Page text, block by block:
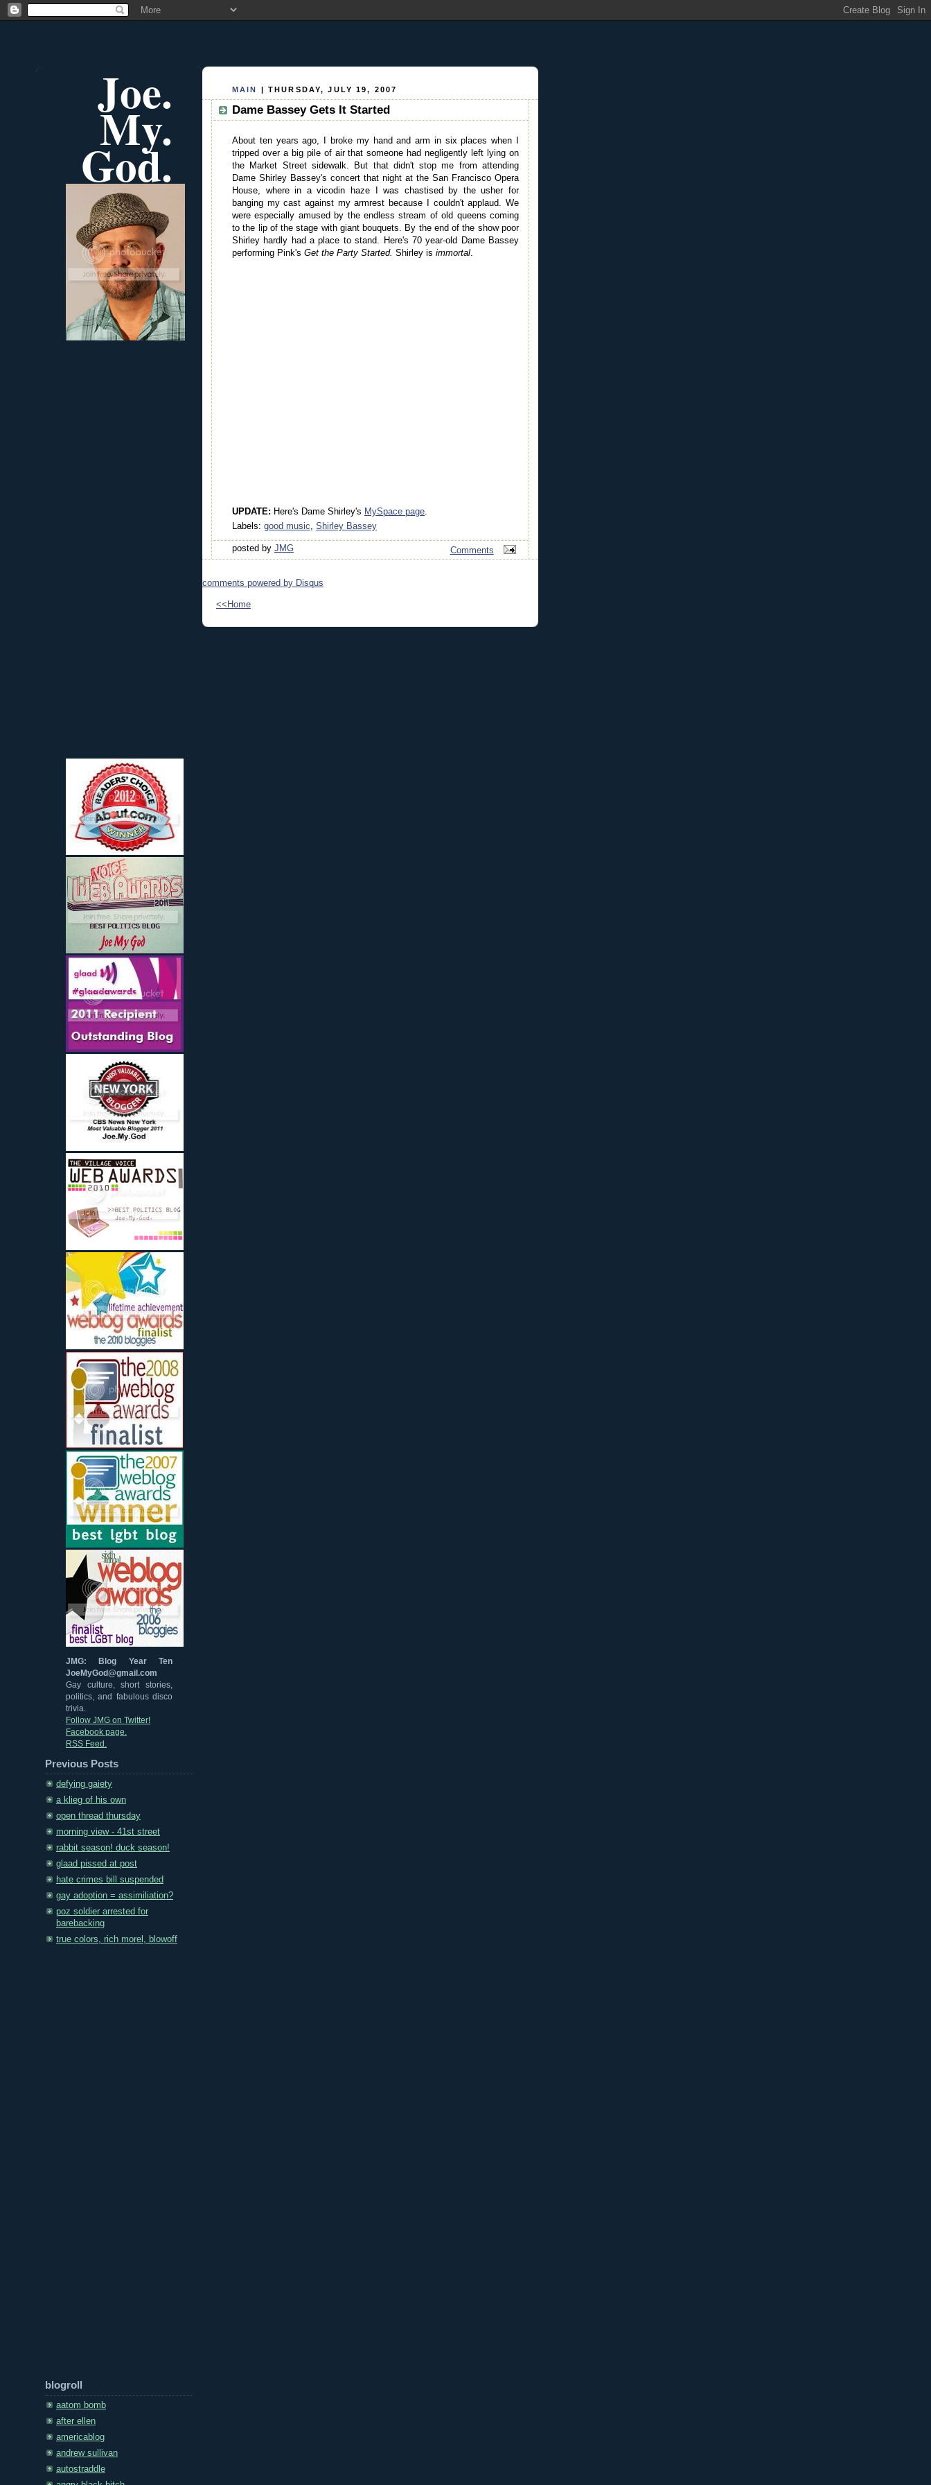
Joe.
My.
God.
JMG: Blog Year Ten
JoeMyGod@gmail.com
Gay culture, short stories,
politics, and fabulous disco
trivia.
Follow JMG on Twitter!
Facebook page.
RSS Feed.
Previous Posts
defying gaiety
a klieg of his own
open thread thursday
morning view - 41st street
rabbit season! duck season!
glaad pissed at post
hate crimes bill suspended
gay adoption = assimiliation?
poz soldier arrested for
barebacking
true colors, rich morel, blowoff
blogroll
aatom bomb
after ellen
americablog
andrew sullivan
autostraddle
MAIN | THURSDAY, JULY 19, 2007
Dame Bassey Gets It Started
About ten years ago, I broke my hand and arm in six places when I
tripped over a big pile of air that someone had negligently left lying on
the Market Street sidewalk. But that didn't stop me from attending
Dame Shirley Bassey's concert that night at the San Francisco Opera
House, where in a vicodin haze I was chastised by the usher for
banging my cast against my armrest because I couldn't applaud. We
were especially amused by the endless stream of old queens coming
to the lip of the stage with giant bouquets. By the end of the show poor
Shirley hardly had a place to stand. Here's 70 year-old Dame Bassey
performing Pink's Get the Party Started. Shirley is immortal.
UPDATE: Here's Dame Shirley's MySpace page.
Labels: good music, Shirley Bassey
posted by JMG Comments
comments powered by Disqus
<<Home